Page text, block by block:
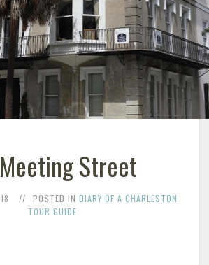
Street
POSTED IN DIARY OF A CHARLESTON
TOUR GUIDE